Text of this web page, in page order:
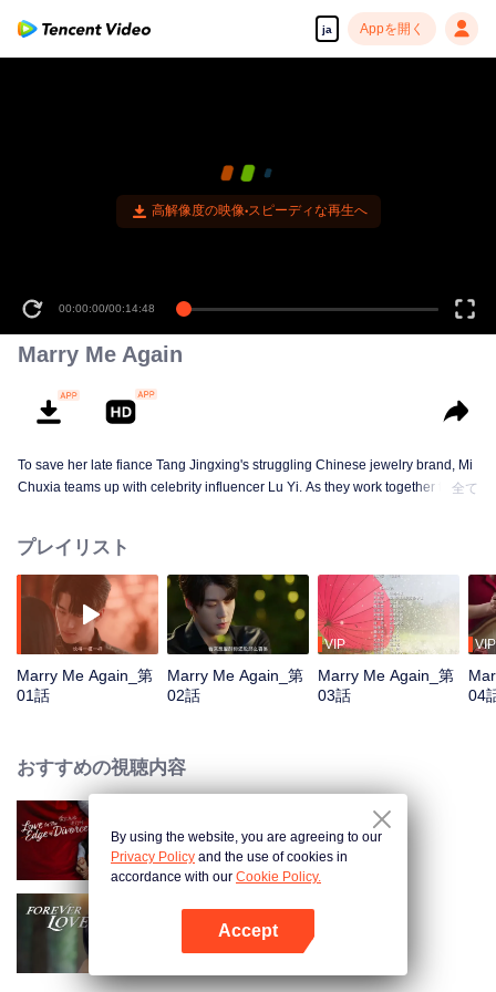
ja Appを開く
00:00:00/00:14:48
Marry Me Again
To save her late fiance Tang Jingxing's struggling Chinese jewelry brand, Mi
Chuxia teams up with celebrity influencer Lu Yi. As they work together to
shocking truth behind his presumed death in a car crash three years earlier.
全て
プレイリスト
Marry Me Again_第
01話
Marry Me Again_第
02話
VIP
Marry Me Again_第
03話
VIP
04
おすすめの視聴内容
Love in the Edge of Divorce
Forever Love
By using the website, you are agreeing to our
Privacy Policy and the use of cookies in
accordance with our Cookie Policy.
Accept